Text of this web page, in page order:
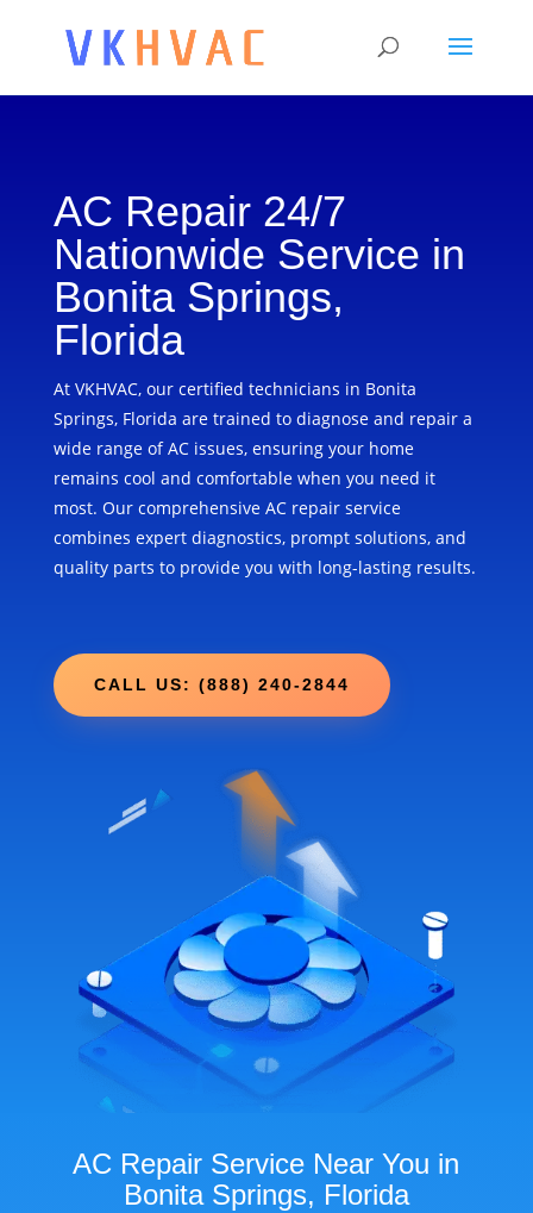
AC Repair 24/7
Nationwide Service in
Bonita Springs,
Florida
At VKHVAC, our certified technicians in Bonita
Springs, Florida are trained to diagnose and repair a
wide range of AC issues, ensuring your home
remains cool and comfortable when you need it
most. Our comprehensive AC repair service
combines expert diagnostics, prompt solutions, and
quality parts to provide you with long-lasting results.
CALL US: (888) 240-2844
AC Repair Service Near You in
Bonita Springs, Florida